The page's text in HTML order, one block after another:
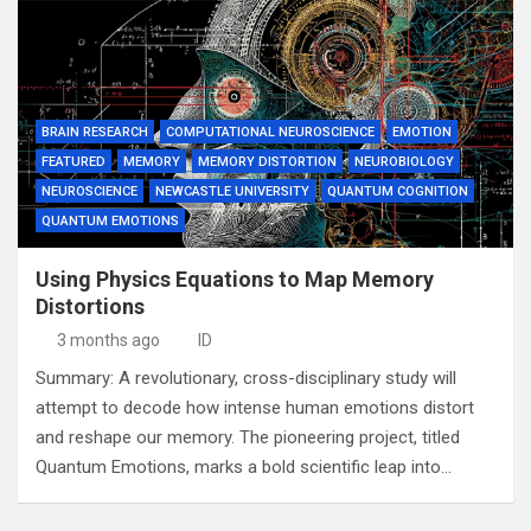
BRAIN RESEARCH COMPUTATIONAL NEUROSCIENCE
EMOTION
FEATURED
MEMORY MEMORY DISTORTION
NEUROBIOLOGY
NEUROSCIENCE
NEWCASTLE UNIVERSITY
QUANTUM COGNITION
QUANTUM EMOTIONS
Using Physics Equations to Map Memory
Distortions
3 months ago ID
Summary: A revolutionary, cross-disciplinary study will
attempt to decode how intense human emotions distort
and reshape our memory. The pioneering project, titled
Quantum Emotions, marks a bold scientific leap into…